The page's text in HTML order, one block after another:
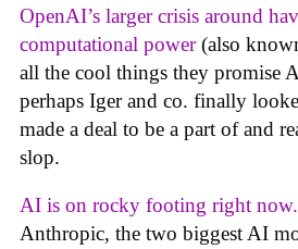
OpenAI’s larger crisis around
computational power(also
all the cool things they promise
perhaps Iger and co. finally
made a deal to be a part of and
slop.
AI is on rocky footing right now.
Anthropic, the two biggest AI